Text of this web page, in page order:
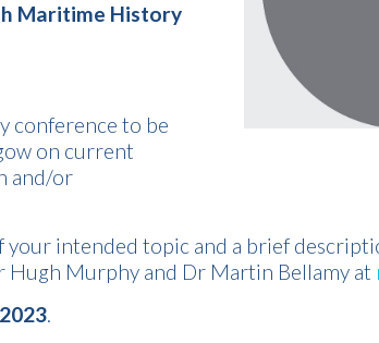
Maritime History
conference to be
on current
and/or
your intended topic and a brief
Hugh Murphy and Dr Martin Bellamy at
.